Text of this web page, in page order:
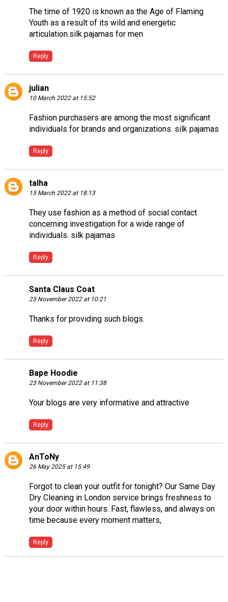
The time of 1920 is known as the Age of Flaming
Youth as a result of its wild and energetic
articulation.silk pajamas for men
Reply
julian
10 March 2022 at 15:52
Fashion purchasers are among the most significant
individuals for brands and organizations. silk pajamas
Reply
talha
15 March 2022 at 18:13
They use fashion as a method of social contact
concerning investigation for a wide range of
individuals. silk pajamas
Reply
Santa Claus Coat
23 November 2022 at 10:21
Thanks for providing such blogs.
Reply
Bape Hoodie
23 November 2022 at 11:38
Your blogs are very informative and attractive
Reply
AnToNy
26 May 2025 at 15:49
Forgot to clean your outfit for tonight? Our Same Day
Dry Cleaning in Londonservice brings freshness to
your door within hours. Fast, flawless, and always on
time because every moment matters,
Reply